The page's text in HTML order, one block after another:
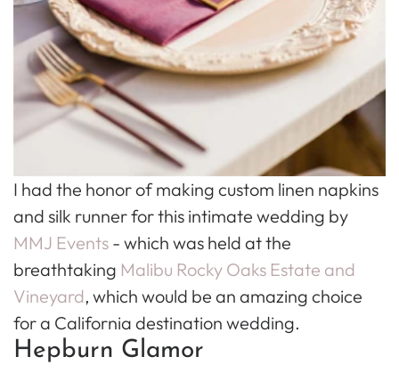
I had the honor of making custom linen napkins
and silk runner for this intimate wedding by
MMJ Events - which was held at the
breathtaking Malibu Rocky Oaks Estate and
Vineyard, which would be an amazing choice
for a California destination wedding.
Hepburn Glamor